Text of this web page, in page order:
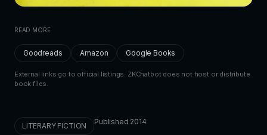
READ MORE
Goodreads Amazon Google Books
External links go to official listings. ZKChatbot does not host or distribute
book files.
LITERARY FICTION Published 2014